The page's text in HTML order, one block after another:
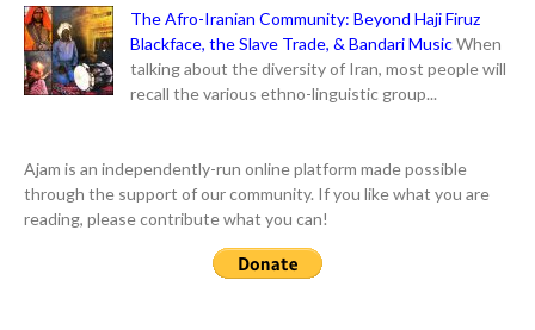
The Afro-Iranian Community: Beyond Haji Firuz
Blackface, the Slave Trade, & Bandari MusicWhen
talking about the diversity of Iran, most people will
recall the various ethno-linguistic group...
Ajam is an independently-run online platform made possible
through the support of our community. If you like what you are
reading, please contribute what you can!